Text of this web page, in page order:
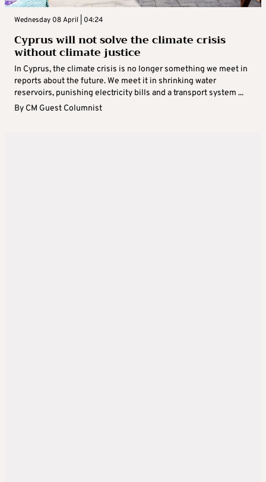
Wednesday 08 April | 04:24
Cyprus will not solve the climate crisis
without climate justice
In Cyprus, the climate crisis is no longer something we meet in
reports about the future. We meet it in shrinking water
reservoirs, punishing electricity bills and a transport system ...
By CM Guest Columnist